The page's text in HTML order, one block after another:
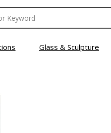
Glass & Sculpture